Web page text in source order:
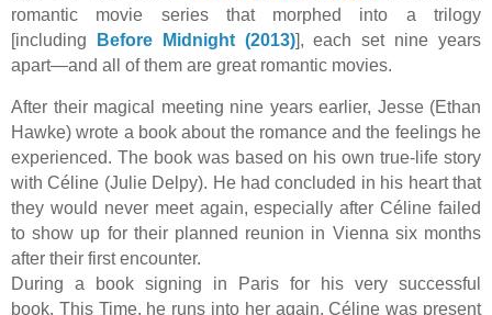
romantic movie series that morphed into a trilogy
[including
Before Midnight (2013)], each set nine years
apart—and all of them are great romantic movies.
After their magical meeting nine years earlier, Jesse (Ethan
Hawke) wrote a book about the romance and the feelings he
experienced. The book was based on his own true-life story
with Céline (Julie Delpy). He had concluded in his heart that
they would never meet again, especially after Céline failed
to show up for their planned reunion in Vienna six months
after their first encounter.
During a book signing in Paris for his very successful
book, This Time, he runs into her again. Céline was present